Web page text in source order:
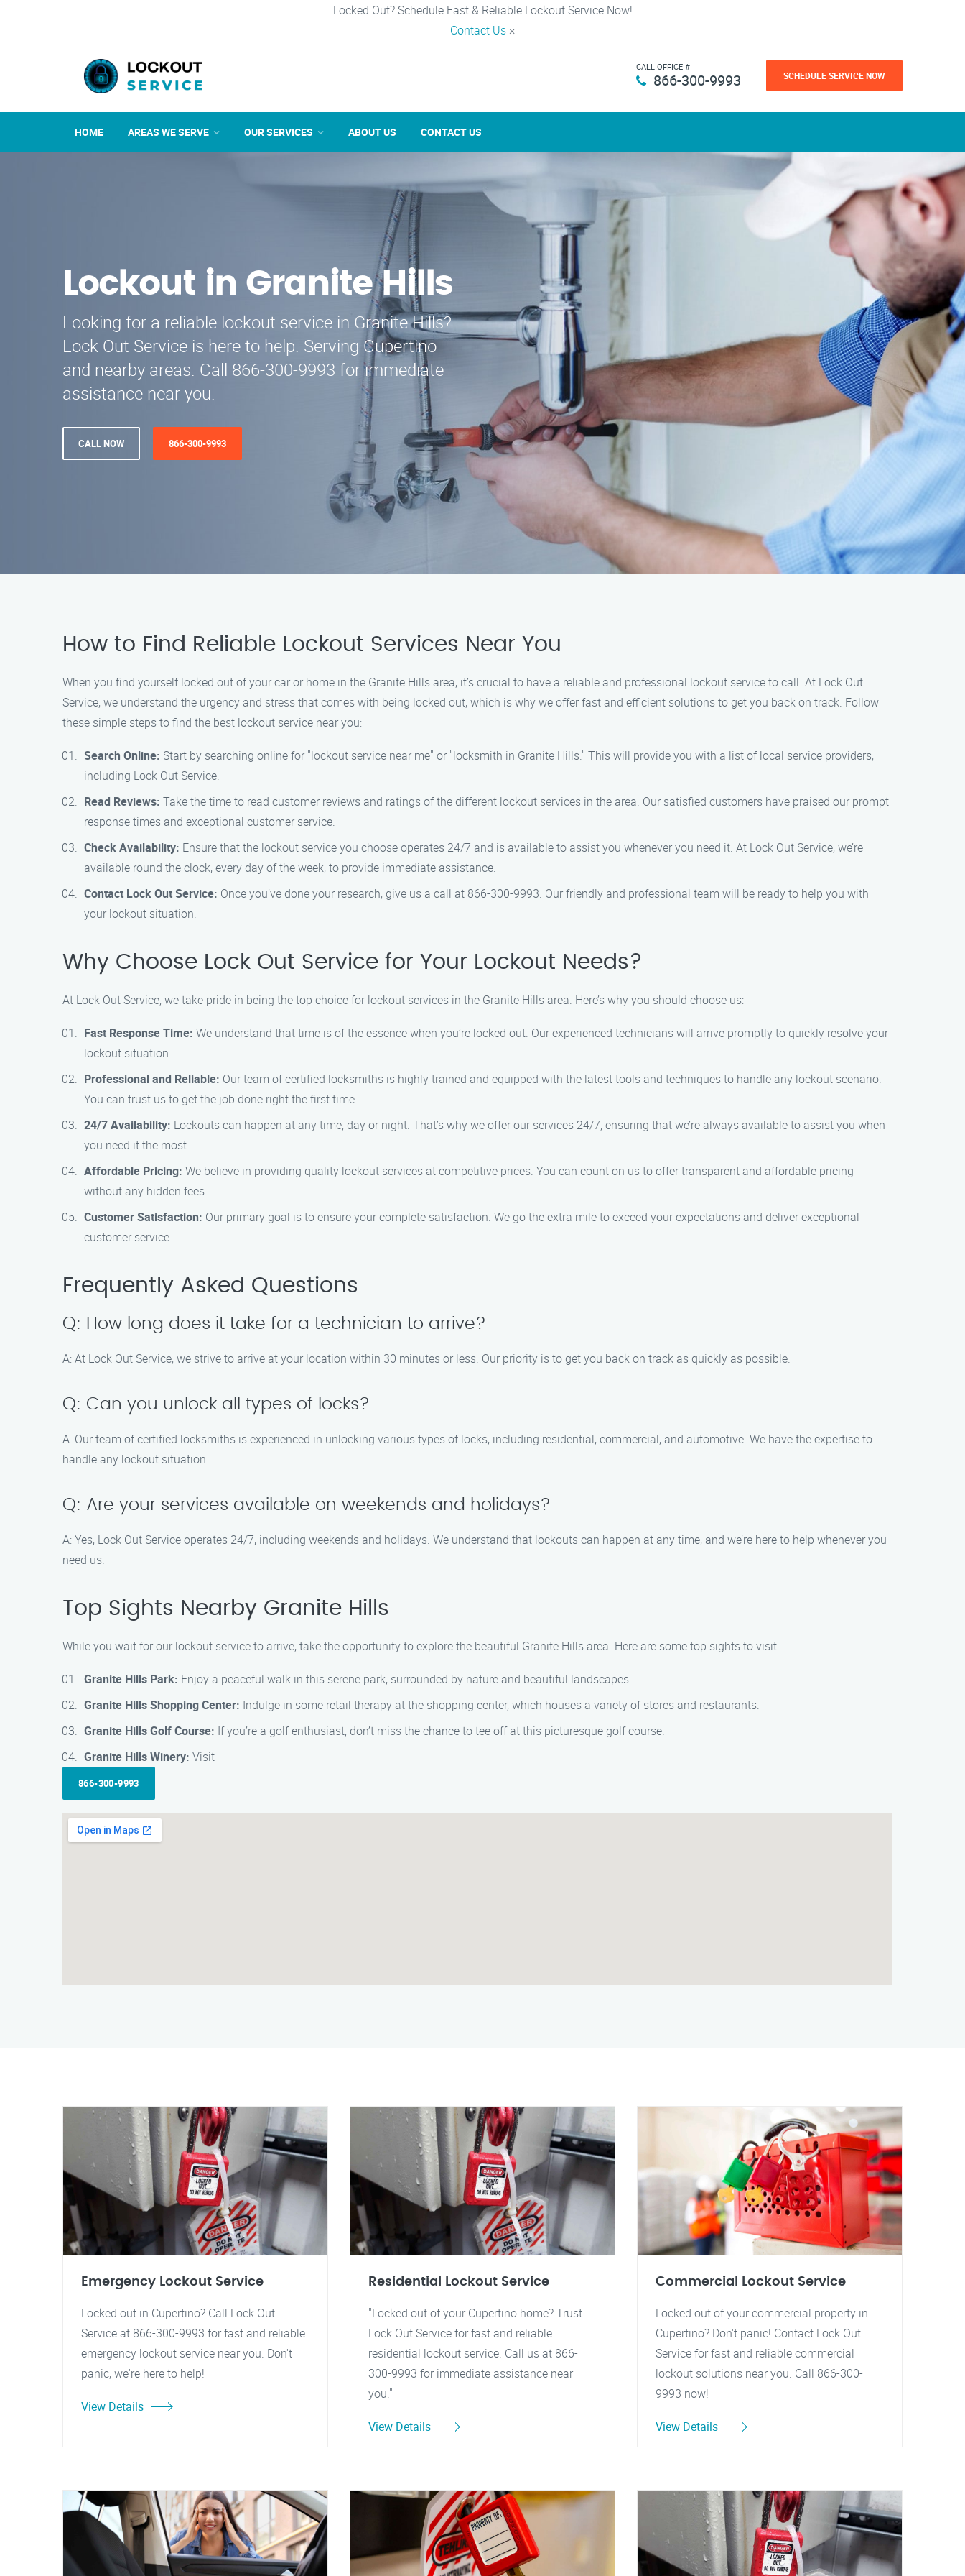
Locked Out? Schedule Fast & Reliable Lockout Service Now!
Contact Us ×
CALL OFFICE #
866-300-9993 SCHEDULE SERVICE NOW
HOME AREAS WE SERVE OUR SERVICES ABOUT US CONTACT US
Lockout in Granite Hills
Looking for a reliable lockout service in Granite Hills?
Lock Out Service is here to help. Serving Cupertino
and nearby areas. Call 866-300-9993 for immediate
assistance near you.
CALL NOW 866-300-9993
How to Find Reliable Lockout Services Near You
When you find yourself locked out of your car or home in the Granite Hills area, it’s crucial to have a reliable and professional lockout service to call. At Lock Out
Service, we understand the urgency and stress that comes with being locked out, which is why we offer fast and efficient solutions to get you back on track. Follow
these simple steps to find the best lockout service near you:
Search Online: Start by searching online for "lockout service near me" or "locksmith in Granite Hills." This will provide you with a list of local service providers,
including Lock Out Service.
Read Reviews: Take the time to read customer reviews and ratings of the different lockout services in the area. Our satisfied customers have praised our prompt
response times and exceptional customer service.
Check Availability: Ensure that the lockout service you choose operates 24/7 and is available to assist you whenever you need it. At Lock Out Service, we’re
available round the clock, every day of the week, to provide immediate assistance.
Contact Lock Out Service: Once you’ve done your research, give us a call at 866-300-9993. Our friendly and professional team will be ready to help you with
your lockout situation.
Why Choose Lock Out Service for Your Lockout Needs?
At Lock Out Service, we take pride in being the top choice for lockout services in the Granite Hills area. Here’s why you should choose us:
Fast Response Time: We understand that time is of the essence when you’re locked out. Our experienced technicians will arrive promptly to quickly resolve your
lockout situation.
Professional and Reliable: Our team of certified locksmiths is highly trained and equipped with the latest tools and techniques to handle any lockout scenario.
You can trust us to get the job done right the first time.
24/7 Availability: Lockouts can happen at any time, day or night. That’s why we offer our services 24/7, ensuring that we’re always available to assist you when
you need it the most.
Affordable Pricing: We believe in providing quality lockout services at competitive prices. You can count on us to offer transparent and affordable pricing
without any hidden fees.
Customer Satisfaction: Our primary goal is to ensure your complete satisfaction. We go the extra mile to exceed your expectations and deliver exceptional
customer service.
Frequently Asked Questions
Q: How long does it take for a technician to arrive?
A: At Lock Out Service, we strive to arrive at your location within 30 minutes or less. Our priority is to get you back on track as quickly as possible.
Q: Can you unlock all types of locks?
A: Our team of certified locksmiths is experienced in unlocking various types of locks, including residential, commercial, and automotive. We have the expertise to
handle any lockout situation.
Q: Are your services available on weekends and holidays?
A: Yes, Lock Out Service operates 24/7, including weekends and holidays. We understand that lockouts can happen at any time, and we’re here to help whenever you
need us.
Top Sights Nearby Granite Hills
While you wait for our lockout service to arrive, take the opportunity to explore the beautiful Granite Hills area. Here are some top sights to visit:
Granite Hills Park: Enjoy a peaceful walk in this serene park, surrounded by nature and beautiful landscapes.
Granite Hills Shopping Center: Indulge in some retail therapy at the shopping center, which houses a variety of stores and restaurants.
Granite Hills Golf Course: If you’re a golf enthusiast, don’t miss the chance to tee off at this picturesque golf course.
Granite Hills Winery: Visit
866-300-9993
Emergency Lockout Service
Locked out in Cupertino? Call Lock Out
Service at 866-300-9993 for fast and reliable
emergency lockout service near you. Don't
panic, we're here to help!
View Details
Residential Lockout Service
"Locked out of your Cupertino home? Trust
Lock Out Service for fast and reliable
residential lockout service. Call us at 866-
300-9993 for immediate assistance near
you."
View Details
Commercial Lockout Service
Locked out of your commercial property in
Cupertino? Don't panic! Contact Lock Out
Service for fast and reliable commercial
lockout solutions near you. Call 866-300-
9993 now!
View Details